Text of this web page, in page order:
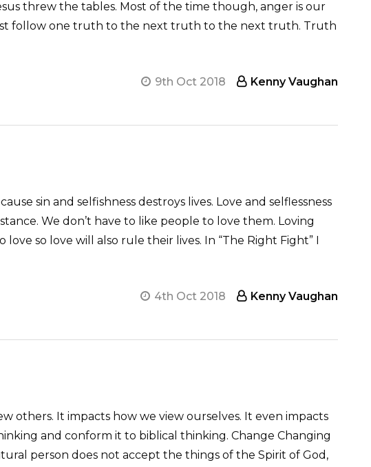
threw the tables. Most of the time though, anger is our
follow one truth to the next truth to the next truth. Truth
9th Oct 2018 Kenny Vaughan
sin and selfishness destroys lives. Love and selflessness
We don’t have to like people to love them. Loving
so love will also rule their lives. In “The Right Fight” I
4th Oct 2018 Kenny Vaughan
others. It impacts how we view ourselves. It even impacts
and conform it to biblical thinking. Change Changing
person does not accept the things of the Spirit of God,